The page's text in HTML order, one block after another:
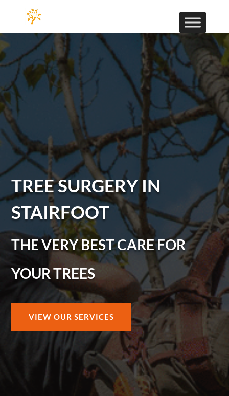
TREE SURGERY IN
STAIRFOOT
THE VERY BEST CARE FOR
YOUR TREES
VIEW OUR SERVICES